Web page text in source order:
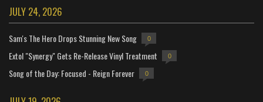
JULY 24, 2026
Sam's The Hero Drops Stunning New Song 0
Extol "Synergy" Gets Re-Release Vinyl Treatment 0
Song of the Day: Focused - Reign Forever 0